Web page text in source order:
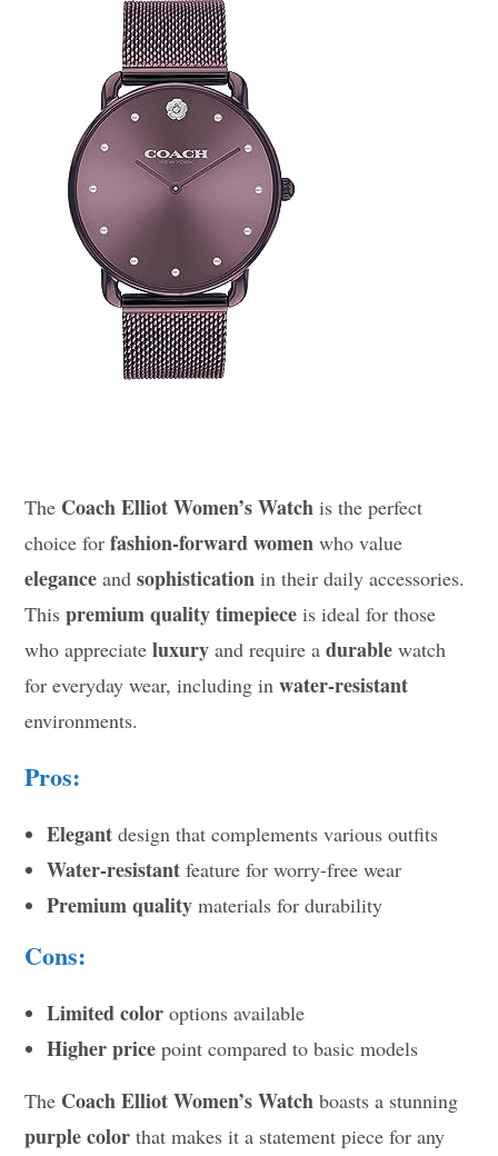
The Coach Elliot Women’s Watch is the perfect
choice forfashion-forward women who value
elegance andsophistication in their daily accessories.
Thispremium quality timepiece is ideal for those
who appreciateluxury and require adurable watch
for everyday wear, including inwater-resistant
environments.
Pros:
Elegant design that complements various outfits
Water-resistant feature for worry-free wear
Premium quality materials for durability
Cons:
Limited color options available
Higher price point compared to basic models
The Coach Elliot Women’s Watch boasts a stunning
purple color that makes it a statement piece for any